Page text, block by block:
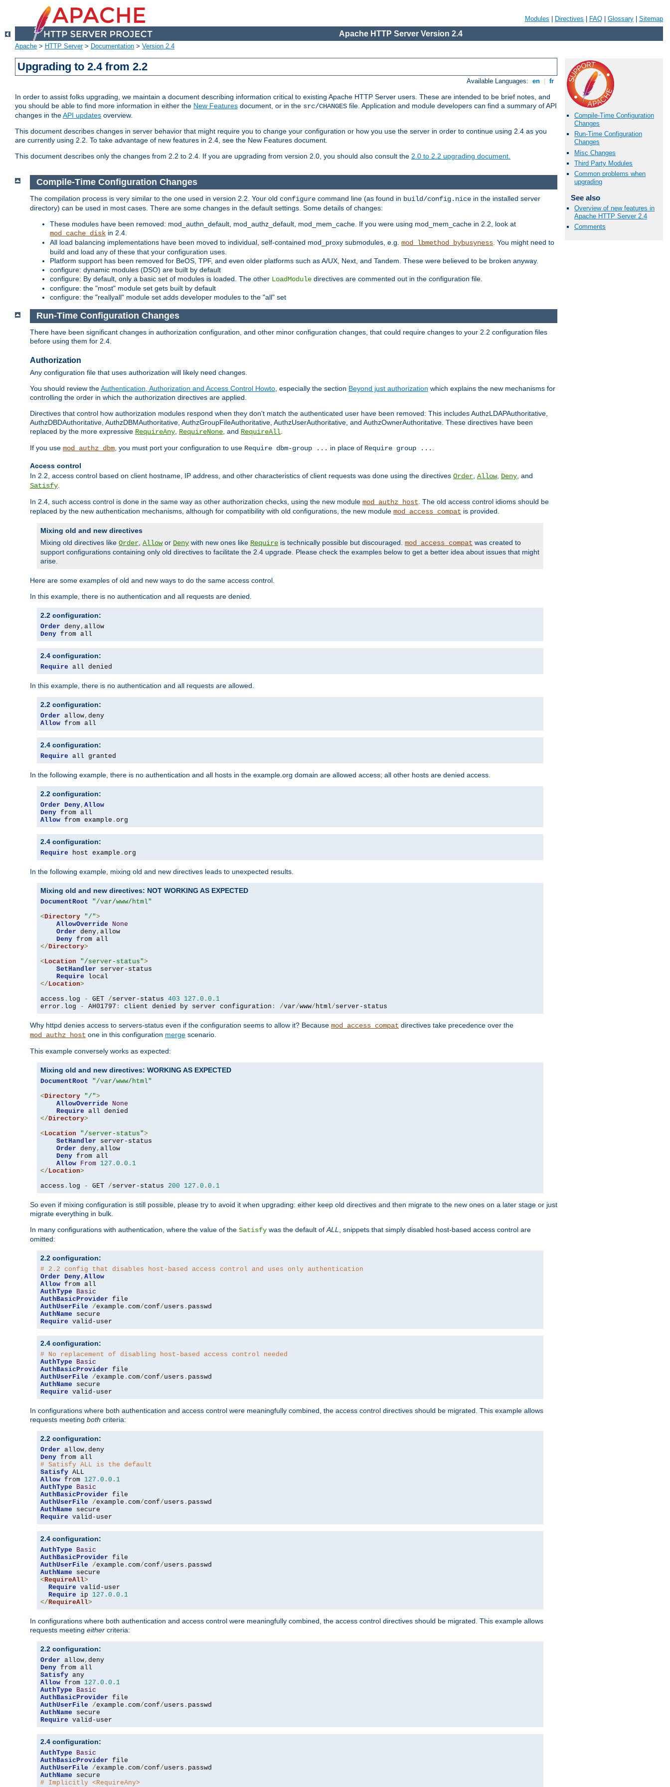
Modules Directives FAQ Glossary Sitemap
Apache HTTP Server Version 2.4
Apache > HTTP Server> Documentation > Version 2.4
Upgrading to 2.4 from 2.2
Available Languages: en fr
In order to assist folks upgrading, we maintain a document describing information critical to existing Apache HTTP Server users. These are intended to be brief notes, and
you should be able to find more information in either the New Features document, or in the src/CHANGES file. Application and module developers can find a summary of API
changes in theAPI updates overview.
This document describes changes in server behavior that might require you to change your configuration or how you use the server in order to continue using 2.4 as you
are currently using 2.2. To take advantage of new features in 2.4, see the New Features document.
This document describes only the changes from 2.2 to 2.4. If you are upgrading from version 2.0, you should also consult the 2.0 to 2.2 upgrading document.
Compile-Time Configuration
Changes
Run-Time Configuration
Changes
Misc Changes
Third Party Modules
Common problems when
upgrading
See also
Overview of new features in
Apache HTTP Server 2.4
Comments
Compile-Time Configuration Changes
The compilation process is very similar to the one used in version 2.2. Your old configure command line (as found in build/config.nice in the installed server
directory) can be used in most cases. There are some changes in the default settings. Some details of changes:
These modules have been removed: mod_authn_default, mod_authz_default, mod_mem_cache. If you were using mod_mem_cache in 2.2, look at
mod_cache_disk in 2.4.
All load balancing implementations have been moved to individual, self-contained mod_proxy submodules, e.g. mod_lbmethod_bybusyness . You might need to
build and load any of these that your configuration uses.
Platform support has been removed for BeOS, TPF, and even older platforms such as A/UX, Next, and Tandem. These were believed to be broken anyway.
configure: dynamic modules (DSO) are built by default
configure: By default, only a basic set of modules is loaded. The other LoadModule directives are commented out in the configuration file.
configure: the "most" module set gets built by default
configure: the "reallyall" module set adds developer modules to the "all" set
Run-Time Configuration Changes
There have been significant changes in authorization configuration, and other minor configuration changes, that could require changes to your 2.2 configuration files
before using them for 2.4.
Authorization
Any configuration file that uses authorization will likely need changes.
You should review theAuthentication, Authorization and Access Control Howto, especially the section Beyond just authorization which explains the new mechanisms for
controlling the order in which the authorization directives are applied.
Directives that control how authorization modules respond when they don't match the authenticated user have been removed: This includes AuthzLDAPAuthoritative,
AuthzDBDAuthoritative, AuthzDBMAuthoritative, AuthzGroupFileAuthoritative, AuthzUserAuthoritative, and AuthzOwnerAuthoritative. These directives have been
replaced by the more expressive RequireAny, RequireNone, and RequireAll.
If you use mod_authz_dbm, you must port your configuration to use Require dbm-group ... in place of Require group ... .
Access control
In 2.2, access control based on client hostname, IP address, and other characteristics of client requests was done using the directives Order, Allow, Deny, and
Satisfy.
In 2.4, such access control is done in the same way as other authorization checks, using the new module mod_authz_host. The old access control idioms should be
replaced by the new authentication mechanisms, although for compatibility with old configurations, the new module mod_access_compat is provided.
Mixing old and new directives
Mixing old directives like Order, Allowor Deny with new ones like Require is technically possible but discouraged. mod_access_compat was created to
support configurations containing only old directives to facilitate the 2.4 upgrade. Please check the examples below to get a better idea about issues that might
arise.
Here are some examples of old and new ways to do the same access control.
In this example, there is no authentication and all requests are denied.
2.2 configuration:
Order deny,
Deny from all
2.4 configuration:
Require all denied
In this example, there is no authentication and all requests are allowed.
2.2 configuration:
Order allow,
Allow from all
2.4 configuration:
Require all granted
In the following example, there is no authentication and all hosts in the example.org domain are allowed access; all other hosts are denied access.
2.2 configuration:
Order Deny, Allow
Deny
Allow from example . org
2.4 configuration:
Require host example . org
In the following example, mixing old and new directives leads to unexpected results.
Mixing old and new directives: NOT WORKING AS EXPECTED
DocumentRoot
"/var/www/html"
<Directory "/">
AllowOverride
None
Order deny, allow
Deny
</Directory>
<Location "/server-status">
SetHandler server-status
Require
</Location>
access . log - GET /server-status 403 127.0 . 0.1
error . log - AH01797 : client denied by server configuration : /var/www/html/server-status
Why httpd denies access to servers-status even if the configuration seems to allow it? Because mod_access_compat directives take precedence over the
mod_authz_host one in this configuration merge scenario.
This example conversely works as expected:
Mixing old and new directives: WORKING AS EXPECTED
DocumentRoot
"/var/www/html"
<Directory "/">
AllowOverride
None
Require
</Directory>
<Location "/server-status">
SetHandler server-status
Order deny, allow
Deny from all
Allow From 127.0 . 0.1
</Location>
access . log - GET /server-status 200 127.0 . 0.1
So even if mixing configuration is still possible, please try to avoid it when upgrading: either keep old directives and then migrate to the new ones on a later stage or just
migrate everything in bulk.
In many configurations with authentication, where the value of the Satisfy was the default ofALL, snippets that simply disabled host-based access control are
omitted:
2.2 configuration:
# 2.2 config that disables host-based access control and uses only authentication
Order Deny, Allow
Allow
AuthType
Basic
AuthBasicProvider
AuthUserFile
/example . com/conf/users .
AuthName
Require valid-user
2.4 configuration:
# No replacement of disabling host-based access control needed
AuthType
Basic
AuthBasicProvider
AuthUserFile
/example . com/conf/users .
AuthName
Require valid-user
In configurations where both authentication and access control were meaningfully combined, the access control directives should be migrated. This example allows
requests meeting both criteria:
2.2 configuration:
Order allow,
Deny
# Satisfy ALL is the default
Satisfy
Allow from 127.0 . 0.1
AuthType
Basic
AuthBasicProvider
AuthUserFile
/example . com/conf/users .
AuthName
Require valid-user
2.4 configuration:
AuthType
Basic
AuthBasicProvider
AuthUserFile
/example . com/conf/users .
AuthName
<RequireAll>
Require valid-user
Require ip 127.0 . 0.1
</RequireAll>
In configurations where both authentication and access control were meaningfully combined, the access control directives should be migrated. This example allows
requests meeting either criteria:
2.2 configuration:
Order allow,
Deny
Satisfy
Allow from 127.0 . 0.1
AuthType
Basic
AuthBasicProvider
AuthUserFile
/example . com/conf/users .
AuthName
Require valid-user
2.4 configuration:
AuthType
Basic
AuthBasicProvider
AuthUserFile
/example . com/conf/users .
AuthName
# Implicitly <RequireAny>